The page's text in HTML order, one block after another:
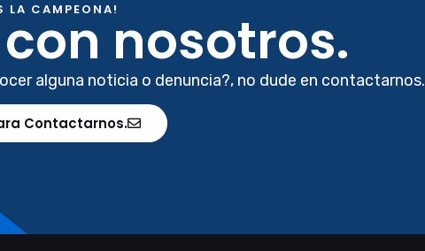
LA CAMPEONA!nosotros.
alguna noticia o denuncia?, no dude en contactarnos.
Contactarnos.